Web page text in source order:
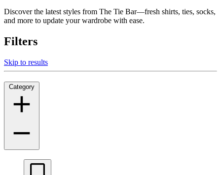
Discover the latest styles from The Tie Bar—fresh shirts, ties, socks,
and more to update your wardrobe with ease.
Filters
Skip to results
Category